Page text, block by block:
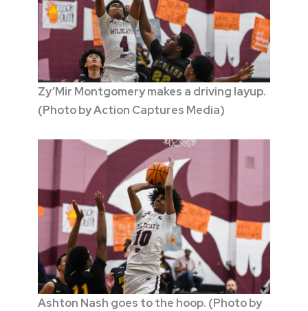
Zy’Mir Montgomery makes a driving layup.
(Photo by Action Captures Media)
Ashton Nash goes to the hoop. (Photo by